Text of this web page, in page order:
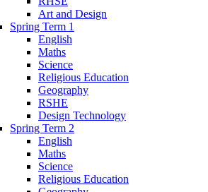
Art and Design
Spring Term 1
English
Maths
Science
Religious Education
Geography
RSHE
Design Technology
Spring Term 2
English
Maths
Science
Religious Education